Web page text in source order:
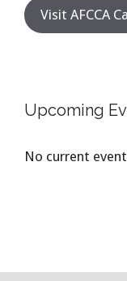
Visit AFCCA
Upcoming
No current